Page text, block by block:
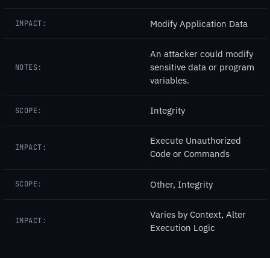
IMPACT: Modify Application Data
NOTES:
An attacker could modify
sensitive data or program
variables.
SCOPE: Integrity
IMPACT:
Execute Unauthorized
Code or Commands
SCOPE: Other, Integrity
IMPACT:
Varies by Context, Alter
Execution Logic